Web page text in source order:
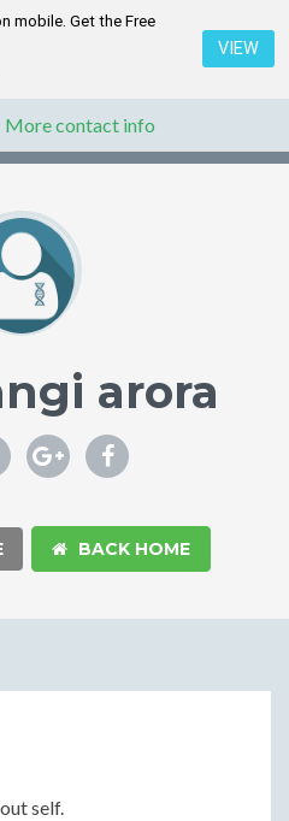
mobile. Get the Free
VIEW
More contact info
arora
BACK HOME
self.